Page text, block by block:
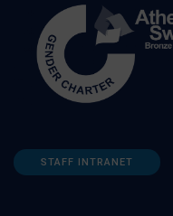
STAFF INTRANET